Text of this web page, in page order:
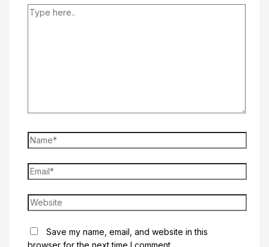
Type
Name*
Email*
Website
Save my name, email, and website in this
browser for the next time I comment.